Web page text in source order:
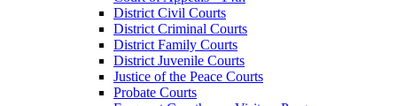
District Civil Courts
District Criminal Courts
District Family Courts
District Juvenile Courts
Justice of the Peace Courts
Probate Courts